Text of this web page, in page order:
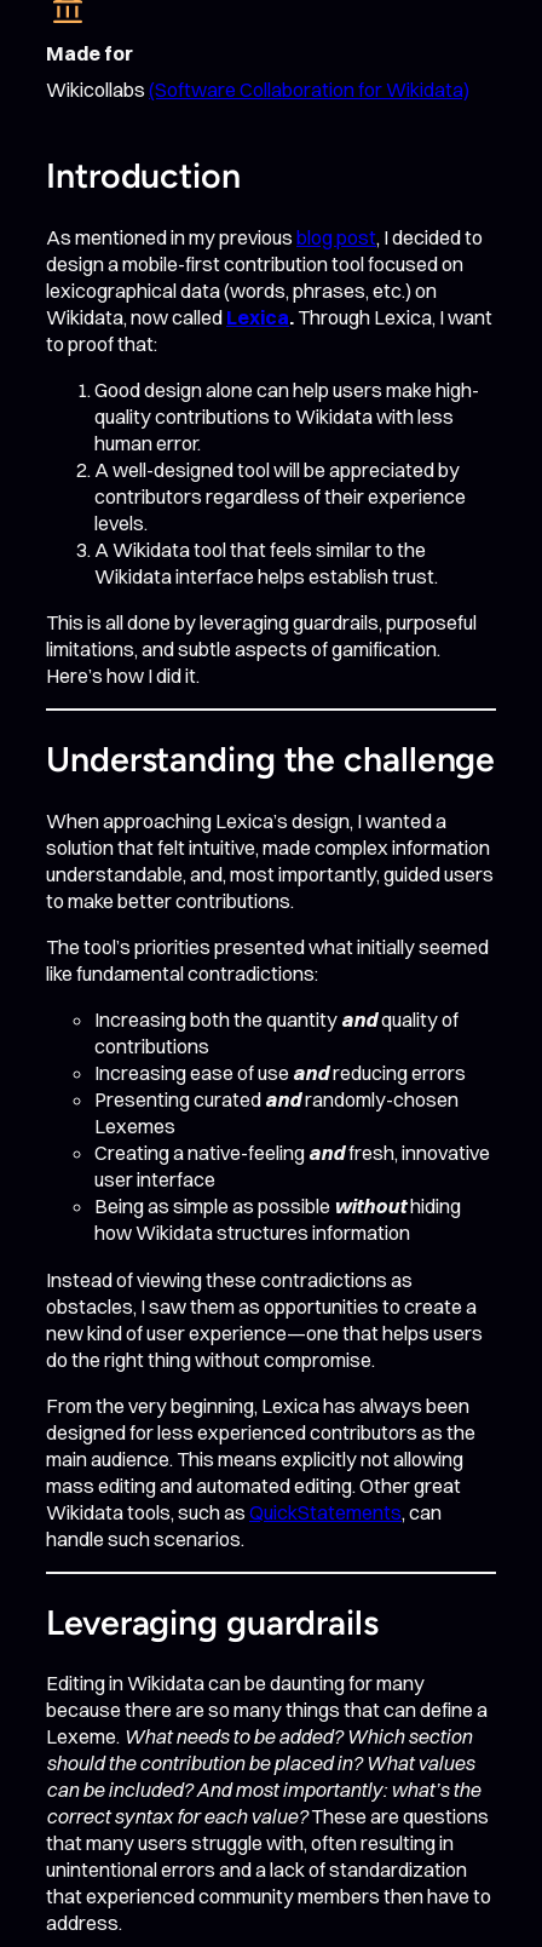
Made for
Wikicollabs (Software Collaboration for Wikidata)
Introduction
As mentioned in my previous blog post, I decided to
design a mobile-first contribution tool focused on
lexicographical data (words, phrases, etc.) on
Wikidata, now called Lexica.Through Lexica, I want
to proof that:
Good design alone can help users make high-
quality contributions to Wikidata with less
human error.
A well-designed tool will be appreciated by
contributors regardless of their experience
levels.
A Wikidata tool that feels similar to the
Wikidata interface helps establish trust.
This is all done by leveraging guardrails, purposeful
limitations, and subtle aspects of gamification.
Here’s how I did it.
Understanding the challenge
When approaching Lexica’s design, I wanted a
solution that felt intuitive, made complex information
understandable, and, most importantly, guided users
to make better contributions.
The tool’s priorities presented what initially seemed
like fundamental contradictions:
Increasing both the quantity andquality of
contributions
Increasing ease of use andreducing errors
Presenting curated andrandomly-chosen
Lexemes
Creating a native-feeling andfresh, innovative
user interface
Being as simple as possible withouthiding
how Wikidata structures information
Instead of viewing these contradictions as
obstacles, I saw them as opportunities to create a
new kind of user experience—one that helps users
do the right thing without compromise.
From the very beginning, Lexica has always been
designed for less experienced contributors as the
main audience. This means explicitly not allowing
mass editing and automated editing. Other great
Wikidata tools, such as QuickStatements, can
handle such scenarios.
Leveraging guardrails
Editing in Wikidata can be daunting for many
because there are so many things that can define a
Lexeme. What needs to be added? Which section
should the contribution be placed in? What values
can be included? And most importantly: what’s the
correct syntax for each value?These are questions
that many users struggle with, often resulting in
unintentional errors and a lack of standardization
that experienced community members then have to
address.